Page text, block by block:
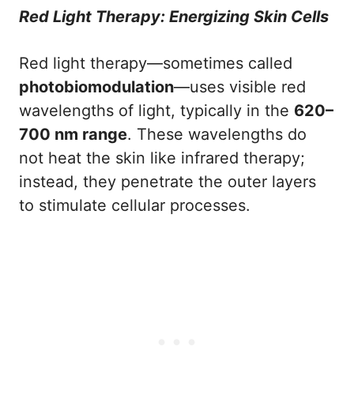
Red Light Therapy: Energizing Skin Cells
Red light therapy—sometimes called
photobiomodulation—uses visible red
wavelengths of light, typically in the 620–
700 nm range. These wavelengths do
not heat the skin like infrared therapy;
instead, they penetrate the outer layers
to stimulate cellular processes.